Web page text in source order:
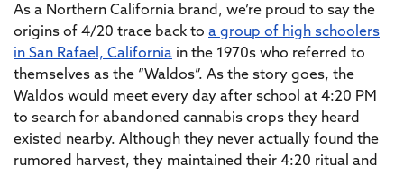
As a Northern California brand, we’re proud to say the
origins of 4/20 trace back to a group of high schoolers
in San Rafael, California in the 1970s who referred to
themselves as the “Waldos”. As the story goes, the
Waldos would meet every day after school at 4:20 PM
to search for abandoned cannabis crops they heard
existed nearby. Although they never actually found the
rumored harvest, they maintained their 4:20 ritual and